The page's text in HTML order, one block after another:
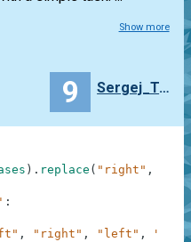
Show more
9 Sergej_Trots
) . replace ( "right" ,
:
, "right" , "left" ,